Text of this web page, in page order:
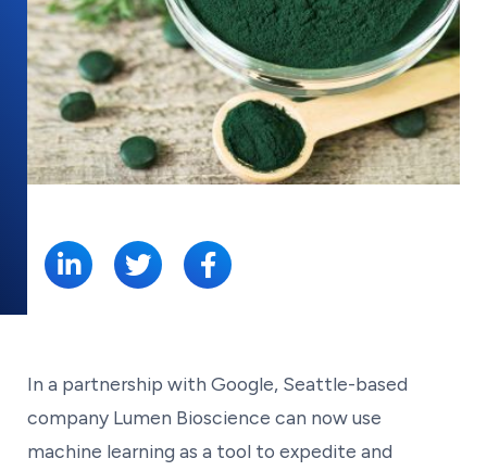
In a partnership with Google, Seattle-based
company Lumen Bioscience can now use
machine learning as a tool to expedite and